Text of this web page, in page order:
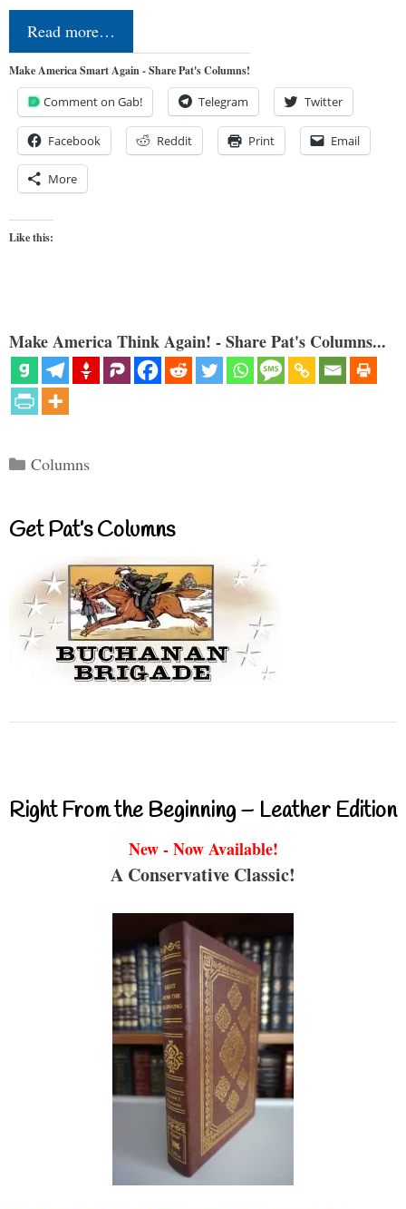
Read more…
Make America Smart Again - Share Pat's Columns!
Comment on Gab! Telegram Twitter
Facebook Reddit Print Email
More
Like this:
Make America Think Again! - Share Pat's Columns...
Categories
Columns
Get Pat’s Columns
Right From the Beginning – Leather Edition
New - Now Available!
A Conservative Classic!